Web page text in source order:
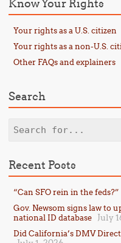
Know Your Rights
Your rights as a U.S. citizen
Your rights as a non-U.S.
Other FAQs and explainers
Search
Search
Recent Posts
“Can SFO rein in the feds?”
Gov. Newsom signs law to
national ID database
July
Did California’s DMV